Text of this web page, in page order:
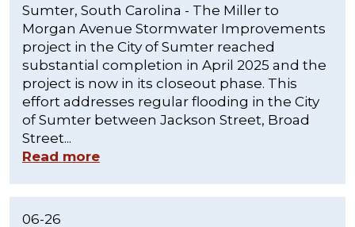
Sumter, South Carolina - The Miller to
Morgan Avenue Stormwater Improvements
project in the City of Sumter reached
substantial completion in April 2025 and the
project is now in its closeout phase. This
effort addresses regular flooding in the City
of Sumter between Jackson Street, Broad
Street...
Read more
06-26